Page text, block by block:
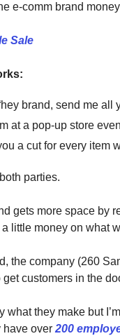
e-comm brand
Sale
brand, send me all
at a pop-up store
a cut for every item
parties.
gets more space by
little money on what
the company (260
customers in the
what they make but
have over 200